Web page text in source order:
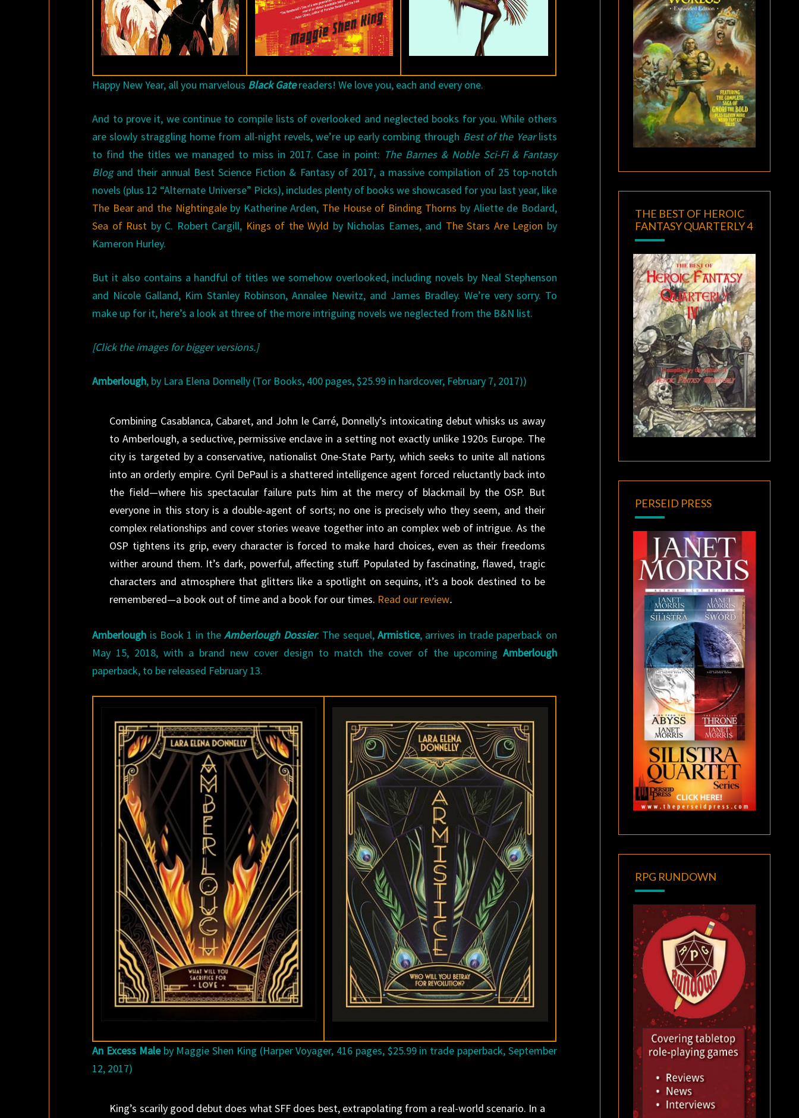
Happy New Year, all you marvelous Black Gatereaders! We love you, each and every one.
And to prove it, we continue to compile lists of overlooked and neglected books for you. While others
are slowly straggling home from all-night revels, we’re up early combing through Best of the Yearlists
to find the titles we managed to miss in 2017. Case in point: The Barnes & Noble Sci-Fi & Fantasy
Blogand their annual Best Science Fiction & Fantasy of 2017, a massive compilation of 25 top-notch
novels (plus 12 “Alternate Universe” Picks), includes plenty of books we showcased for you last year, like
The Bear and the Nightingaleby Katherine Arden, The House of Binding Thorns by Aliette de Bodard,
Sea of Rust by C. Robert Cargill, Kings of the Wyld by Nicholas Eames, and The Stars Are Legion by
Kameron Hurley.
But it also contains a handful of titles we somehow overlooked, including novels by Neal Stephenson
and Nicole Galland, Kim Stanley Robinson, Annalee Newitz, and James Bradley. We’re very sorry. To
make up for it, here’s a look at three of the more intriguing novels we neglected from the B&N list.
[Click the images for bigger versions.]
Amberlough, by Lara Elena Donnelly (Tor Books, 400 pages, $25.99 in hardcover, February 7, 2017))
Combining Casablanca, Cabaret, and John le Carré, Donnelly’s intoxicating debut whisks us away
to Amberlough, a seductive, permissive enclave in a setting not exactly unlike 1920s Europe. The
city is targeted by a conservative, nationalist One-State Party, which seeks to unite all nations
into an orderly empire. Cyril DePaul is a shattered intelligence agent forced reluctantly back into
the field—where his spectacular failure puts him at the mercy of blackmail by the OSP. But
everyone in this story is a double-agent of sorts; no one is precisely who they seem, and their
complex relationships and cover stories weave together into an complex web of intrigue. As the
OSP tightens its grip, every character is forced to make hard choices, even as their freedoms
wither around them. It’s dark, powerful, affecting stuff. Populated by fascinating, flawed, tragic
characters and atmosphere that glitters like a spotlight on sequins, it’s a book destined to be
remembered—a book out of time and a book for our times. Read our review.
Amberlough is Book 1 in theAmberlough Dossier. The sequel, Armistice, arrives in trade paperback on
May 15, 2018, with a brand new cover design to match the cover of the upcoming Amberlough
paperback, to be released February 13.
An Excess Maleby Maggie Shen King (Harper Voyager, 416 pages, $25.99 in trade paperback, September
12, 2017)
King’s scarily good debut does what SFF does best, extrapolating from a real-world scenario. In a
THE BEST OF HEROIC
FANTASY QUARTERLY 4
PERSEID PRESS
RPG RUNDOWN